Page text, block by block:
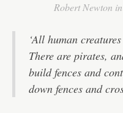
Robert Newton
‘All human
There are pirates,
build fences and
down fences and